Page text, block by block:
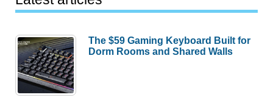
The $59 Gaming Keyboard Built for
Dorm Rooms and Shared Walls